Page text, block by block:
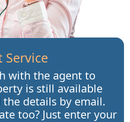
Service
with the agent to
is still available
details by email.
too? Just enter your